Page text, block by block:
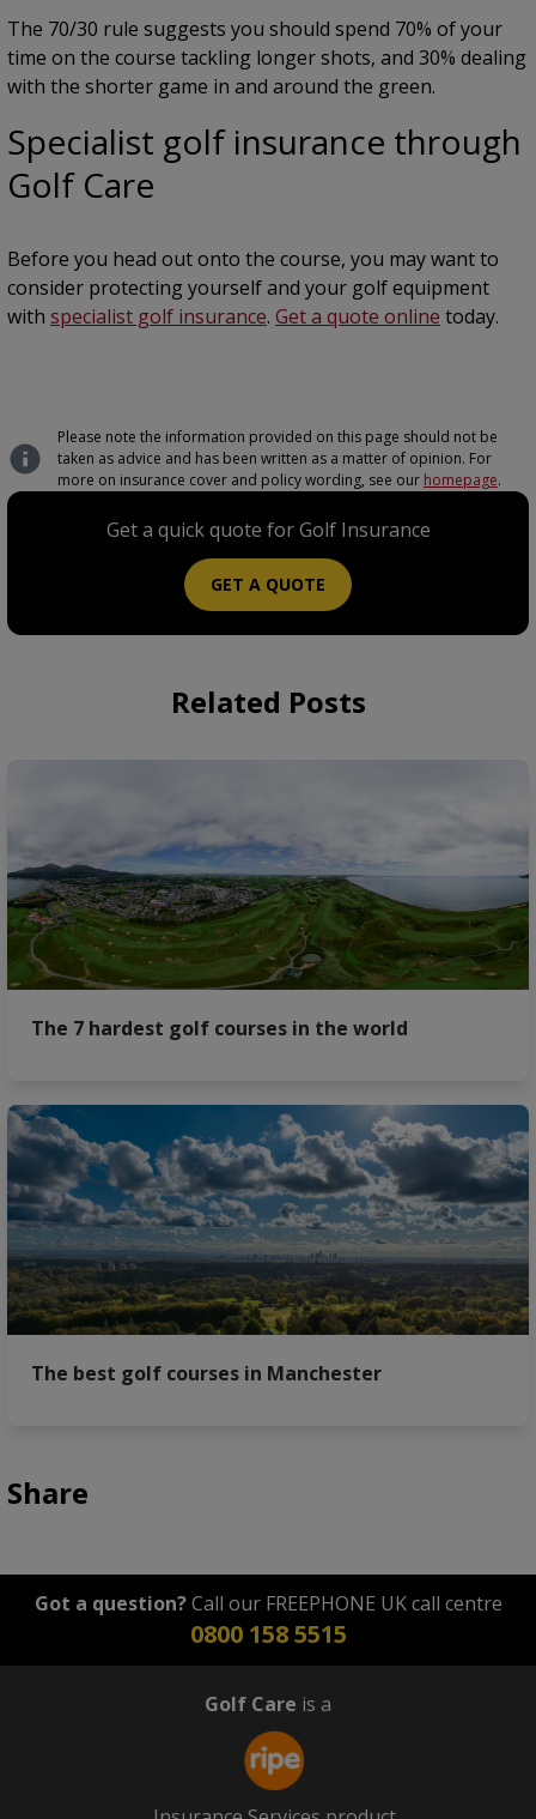
The 70/30 rule suggests you should spend 70% of your
time on the course tackling longer shots, and 30% dealing
with the shorter game in and around the green.
Specialist golf insurance through
Golf Care
Before you head out onto the course, you may want to
consider protecting yourself and your golf equipment
with specialist golf insurance. Get a quote online today.
Please note the information provided on this page should not be
taken as advice and has been written as a matter of opinion. For
more on insurance cover and policy wording, see our homepage.
Get a quick quote for Golf Insurance
GET A QUOTE
Related Posts
The 7 hardest golf courses in the world
The best golf courses in Manchester
Share
Got a question?Call our FREEPHONE UK call centre
0800 158 5515
Golf Care is a